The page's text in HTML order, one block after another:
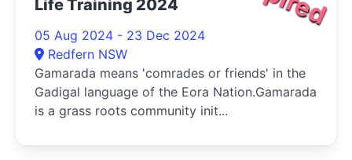
Life Training 2024
05 Aug 2024 - 23 Dec 2024
Redfern NSW
Gamarada means 'comrades or friends' in the
Gadigal language of the Eora Nation.Gamarada
is a grass roots community init...